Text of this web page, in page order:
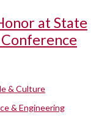
at State
& Culture
& Engineering